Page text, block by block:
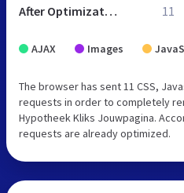
After Optimization 11
AJAX Images
The browser has sent 11 CSS,
requests in order to completely
Hypotheek Kliks Jouwpagina.
requests are already optimized.